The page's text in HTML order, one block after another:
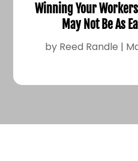
Winning Your
May Not Be As
by Reed Randle |